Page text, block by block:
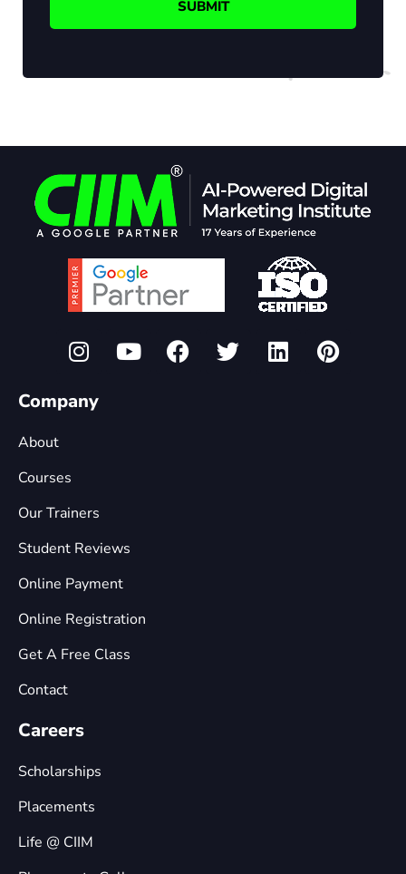
Company
About
Courses
Our Trainers
Student Reviews
Online Payment
Online Registration
Get A Free Class
Contact
Careers
Scholarships
Placements
Life @ CIIM